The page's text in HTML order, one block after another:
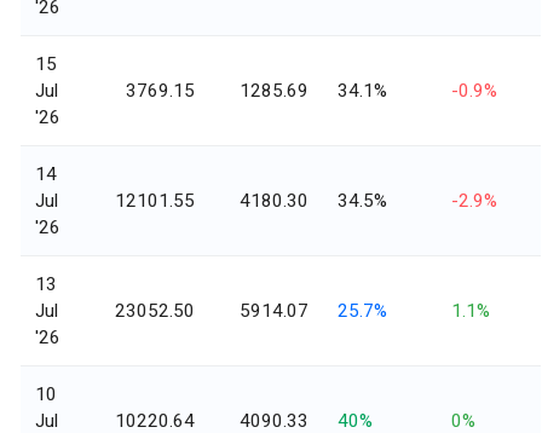
'26
15
Jul
'26
3769.15 1285.69 34.1% -0.9%
14
Jul
'26
12101.55 4180.30 34.5% -2.9%
13
Jul
'26
23052.50 5914.07 25.7% 1.1%
10
Jul
10220.64 4090.33 40% 0%